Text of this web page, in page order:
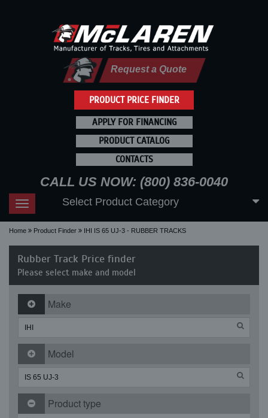
PRODUCT PRICE FINDER
Request a Quote
APPLY FOR FINANCING
PRODUCT CATALOG
CONTACTS
CALL US NOW: (800) 836-0040
Toggle
navigation
Select Product Category
Home Product Finder IHI IS 65 UJ-3 - RUBBER TRACKS
Rubber Track Price finder
Please select make and model
Make
Model
Product type